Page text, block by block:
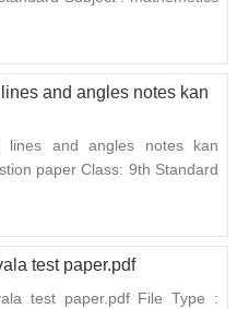
and angles notes kan
lines and angles notes kan
paper Class: 9th Standard
test paper.pdf
test paper.pdf File Type :